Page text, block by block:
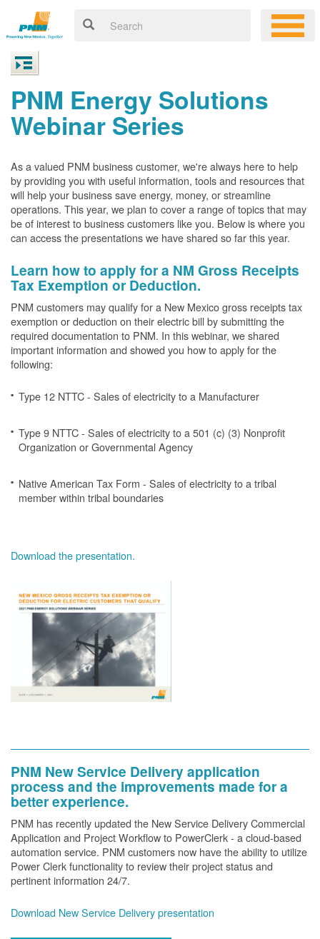
PNM Energy Solutions
Webinar Series
As a valued PNM business customer, we're always here to help
by providing you with useful information, tools and resources that
will help your business save energy, money, or streamline
operations. This year, we plan to cover a range of topics that may
be of interest to business customers like you. Below is where you
can access the presentations we have shared so far this year.
Learn how to apply for a NM Gross Receipts
Tax Exemption or Deduction.
PNM customers may qualify for a New Mexico gross receipts tax
exemption or deduction on their electric bill by submitting the
required documentation to PNM. In this webinar, we shared
important information and showed you how to apply for the
following:
Type 12 NTTC - Sales of electricity to a Manufacturer
Type 9 NTTC - Sales of electricity to a 501 (c) (3) Nonprofit
Organization or Governmental Agency
Native American Tax Form - Sales of electricity to a tribal
member within tribal boundaries
Download the presentation.
PNM New Service Delivery application
process and the improvements made for a
better experience.
PNM has recently updated the New Service Delivery Commercial
Application and Project Workflow to PowerClerk - a cloud-based
automation service. PNM customers now have the ability to utilize
Power Clerk functionality to review their project status and
pertinent information 24/7.
Download New Service Delivery presentation